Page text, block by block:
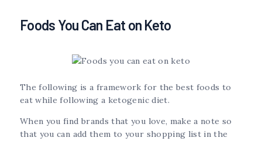
Foods You Can Eat on Keto
The following is a framework for the best foods to
eat while following a ketogenic diet.
When you find brands that you love, make a note so
that you can add them to your shopping list in the